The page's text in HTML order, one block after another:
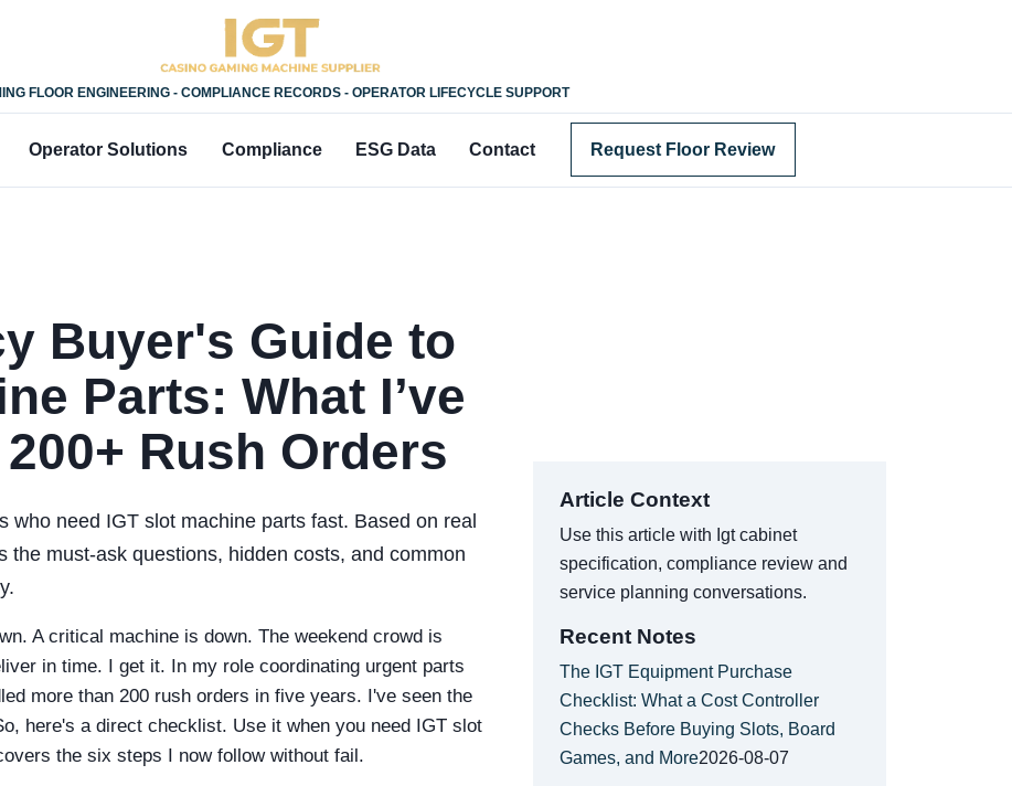
FLOOR ENGINEERING - COMPLIANCE RECORDS - OPERATOR LIFECYCLE SUPPORT
Operator Solutions Compliance ESG Data Contact Request Floor Review
Buyer's Guide to
Parts: What I’ve
Rush Orders
who need IGT slot machine parts fast. Based on real
the must-ask questions, hidden costs, and common
A critical machine is down. The weekend crowd is
in time. I get it. In my role coordinating urgent parts
more than 200 rush orders in five years. I've seen the
here's a direct checklist. Use it when you need IGT slot
the six steps I now follow without fail.
Article Context
Use this article with Igt cabinet
specification, compliance review and
service planning conversations.
Recent Notes
The IGT Equipment Purchase
Checklist: What a Cost Controller
Checks Before Buying Slots, Board
Games, and More2026-08-07